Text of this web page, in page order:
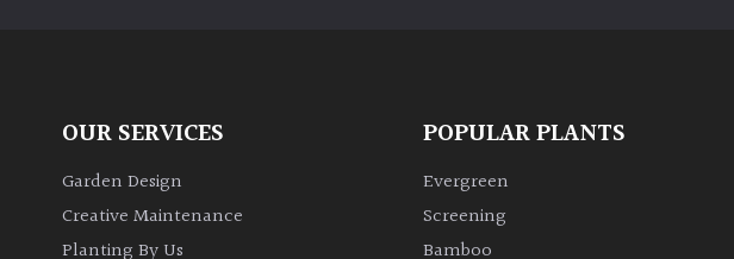
OUR SERVICES
Garden Design
Creative Maintenance
Planting By Us
POPULAR PLANTS
Evergreen
Screening
Bamboo